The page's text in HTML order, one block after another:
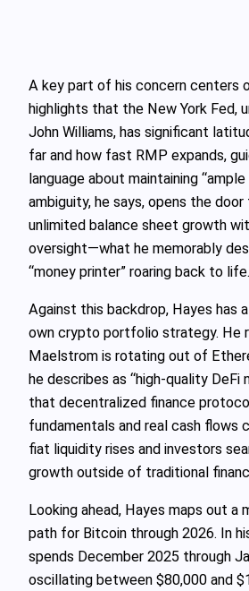
A key part of his concern centers
highlights that the New York Fed,
John Williams, has significant
far and how fast RMP expands,
language about maintaining
ambiguity, he says, opens the
unlimited balance sheet growth
oversight—what he memorably
“money printer” roaring back to life.
Against this backdrop, Hayes has
own crypto portfolio strategy. He
Maelstrom is rotating out of
he describes as “high‑quality DeFi
that decentralized finance
fundamentals and real cash flows
fiat liquidity rises and investors
growth outside of traditional
Looking ahead, Hayes maps out a
path for Bitcoin through 2026. In
spends December 2025 through
oscillating between $80,000 and